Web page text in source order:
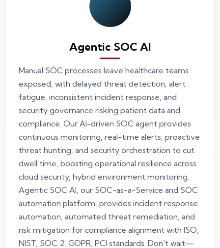
Agentic SOC AI
Manual SOC processes leave healthcare teams
exposed, with delayed threat detection, alert
fatigue, inconsistent incident response, and
security governance risking patient data and
compliance. Our AI-driven SOC agent provides
continuous monitoring, real-time alerts, proactive
threat hunting, and security orchestration to cut
dwell time, boosting operational resilience across
cloud security, hybrid environment monitoring.
Agentic SOC AI, our SOC-as-a-Service and SOC
automation platform, provides incident response
automation, automated threat remediation, and
risk mitigation for compliance alignment with ISO,
NIST, SOC 2, GDPR, PCI standards. Don't wait—